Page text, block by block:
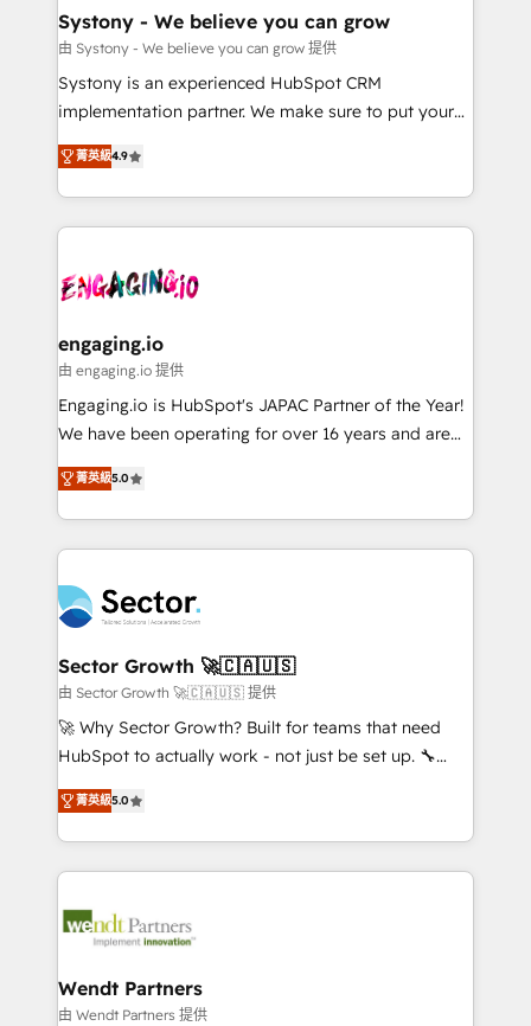
の統合・浸透・変革管理を実行します。 ▸ CMS戦略設
計・構築：リード獲得・CVR・SEOを前提にした情報設
提供。 ▸ 既存CRM・MAからの移行支援：Salesforce・
Marketo・Pardot等からの移行、カスタム設計、履歴
データ移行と活用設計まで。 ▸ AEO対応：ChatGPT・
か？ ✓ HubSpot Eliteパートナー認定 ✓ HubSpotアワ
ード受賞・HUGリーダー ✓ ISO27001:2022 /
ISO9001:2015 取得 ✓ 400社以上の導入実績 ✓
状整理の壁打ちなど、構想段階からお気軽にお問い合わ
せください。
Agent Creation 🔄 Custom Integrations & Data
Migration Why 1406 We become part of your team.
Your team learns while we build. We fix what others
broke. Built for mid-market reality—practical
constraints. By the Numbers 🏆 Top 1% of all
HubSpot partners 🔄 Top 5% globally in client
and sales ops at mid-market companies ready to
move beyond spreadsheets into unified systems
Systony - We believe you can grow
由 Systony - We believe you can grow 提供
Systony is an experienced HubSpot CRM
implementation partner. We make sure to put your
organization's needs and goals first and think along
with your organization. We are only satisfied once
you are too. Why Systony? - 20+ years of
experience with CRM, Marketing, Sales & Service
Own back-end developers - Complex data
View, SuperOffice) - Custom integrations (e.g. MS
Business Central, Navision, AX, SAP, Exact, AFAS) We
focus on growing B2B companies in the SME sector
such as manufacturing, SaaS, business services and
partner, we know how important user adoption is.
That's why we have developed a step-by-step
technology and people with each other. Together we
strive for optimal customer processes and
experiences. Systony – We believe you can grow!
菁英級4.9
engaging.io
由 engaging.io 提供
Engaging.io is HubSpot's JAPAC Partner of the Year!
We have been operating for over 16 years and are
one of HubSpot's most experienced and technically
capable Agency Partners globally. We specialise in
complex CRM migrations, implementations,
integrations, custom CMS portal development,
businesses. Our teams are based in North America
and APAC. We are HubSpot's top-ranked Advanced
Implementation Certified Partner and we contribute
to their advisory council. We strive to do 'good work
with good people' and have worked with incredible
brands. You can see some of them on our website,
菁英級5.0
Sector Growth 🚀🇨🇦🇺🇸
由 Sector Growth 🚀🇨🇦🇺🇸 提供
🚀 Why Sector Growth? Built for teams that need
HubSpot to actually work - not just be set up. 🔧
HubSpot Experts: Onboarding, migrations,
automation, and training built for adoption. ⚡ Highly
Technical Execution: ERP, EMR and Custom
Integrations; complex builds delivered in weeks, not
workflows; automation agents; process optimization
Healthcare: HIPAA implementations; secure data
workflows 💼 Financial Services: compliant
菁英級5.0
Wendt Partners
由 Wendt Partners 提供